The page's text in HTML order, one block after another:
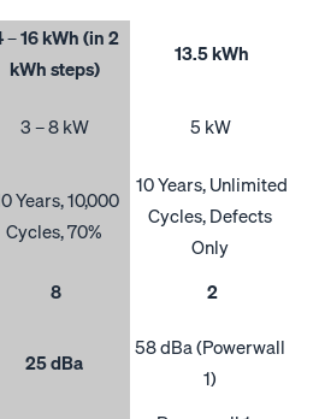
– 16 kWh (in 2
kWh steps)
13.5 kWh
3 – 8 kW 5 kW
Years, 10,000
Cycles, 70%
10 Years, Unlimited
Cycles, Defects
Only
8
2
25 dBa
58 dBa (Powerwall
1)